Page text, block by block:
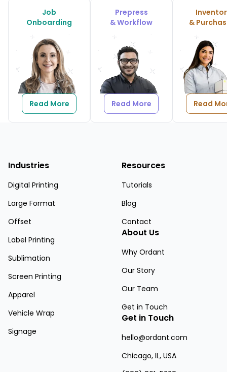
Job
Onboarding
Read More
Prepress
& Workflow
Read More
&
Read
Industries
Digital Printing
Large Format
Offset
Label Printing
Sublimation
Screen Printing
Apparel
Vehicle Wrap
Signage
Get in Touch
hello@ordant.com
Chicago, IL, USA
About Us
Why Ordant
Our Story
Our Team
Get in Touch
Resources
Tutorials
Blog
Contact